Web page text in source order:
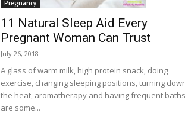
Pregnancy
11 Natural Sleep Aid Every
Pregnant Woman Can Trust
July 26, 2018
A glass of warm milk, high protein snack, doing
exercise, changing sleeping positions, turning
the heat, aromatherapy and having frequent baths
are some...